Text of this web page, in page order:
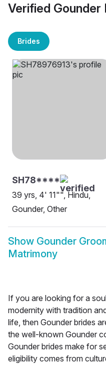
Verified Gounder
Brides
SH78****
39 yrs, 4' 11"", Hindu,
Gounder, Other
Show Gounder
Matrimony
If you are looking for a
modernity with tradition
life, then Gounder brides
the well-known Gounder
Gounder brides make for
eligibility comes from